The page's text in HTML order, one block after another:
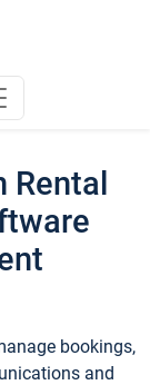
bookings,
and